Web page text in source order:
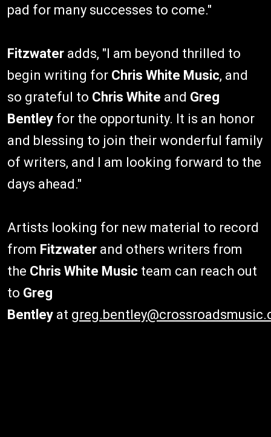
pad for many successes to come."
Fitzwater adds, "I am beyond thrilled to
begin writing for Chris White Music, and
so grateful to Chris White and Greg
Bentley for the opportunity. It is an honor
and blessing to join their wonderful family
of writers, and I am looking forward to the
days ahead."
Artists looking for new material to record
from Fitzwater and others writers from
the Chris White Music team can reach out
to Greg
Bentley at